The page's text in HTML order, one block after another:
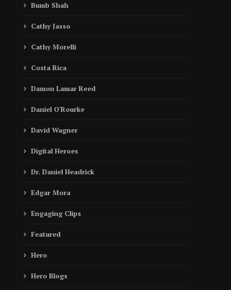
Bumb Shah
Cathy Jasso
Cathy Morelli
Costa Rica
Damon Lamar Reed
Daniel O'Rourke
David Wagner
Digital Heroes
Dr. Daniel Headrick
Edgar Mora
Engaging Clips
Featured
Hero
Hero Blogs